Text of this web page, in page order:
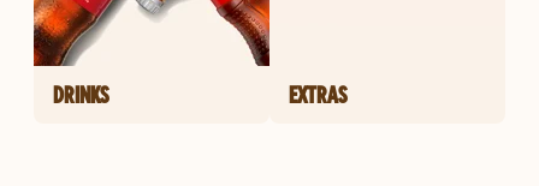
DRINKS EXTRAS